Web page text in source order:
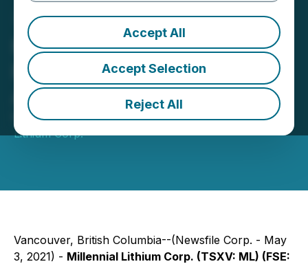
Accept All
Accept Selection
Reject All
Millennial Lithium Provides
Results from AGM and
Awards PSU's
May 03, 2021 4:30 PM EDT | Source:Millennial
Lithium Corp.
Vancouver, British Columbia--(Newsfile Corp. - May
3, 2021) - Millennial Lithium Corp. (TSXV: ML) (FSE: